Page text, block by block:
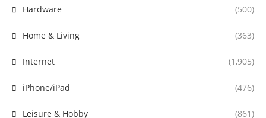
Hardware (500)
Home & Living (363)
Internet (1,905)
iPhone/iPad (476)
Leisure & Hobby (861)